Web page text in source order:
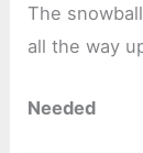
The
all the way
Needed